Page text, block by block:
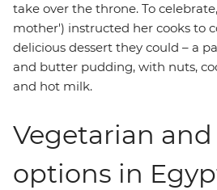
take over the throne. To
mother') instructed her cooks to
delicious dessert they could – a
and butter pudding, with nuts,
and hot milk.
Vegetarian
options in